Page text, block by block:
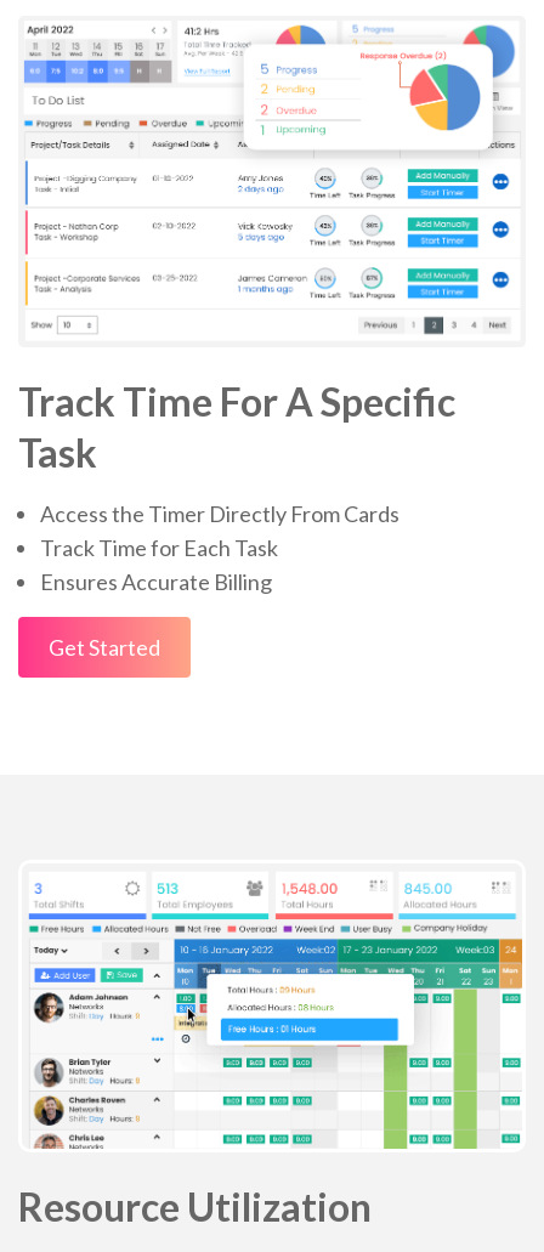
Track Time For A Specific
Task
Access the Timer Directly From Cards
Track Time for Each Task
Ensures Accurate Billing
Get Started
Resource Utilization